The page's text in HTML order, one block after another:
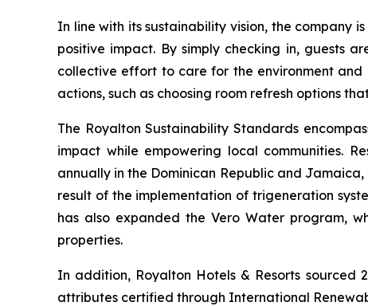
In line with its sustainability vision, the company
positive impact. By simply checking in, guests
collective effort to care for the environment and
actions, such as choosing room refresh options
The Royalton Sustainability Standards
impact while empowering local communities.
annually in the Dominican Republic and
result of the implementation of trigeneration
has also expanded the Vero Water program,
properties.
In addition, Royalton Hotels & Resorts sourced
attributes certified through International